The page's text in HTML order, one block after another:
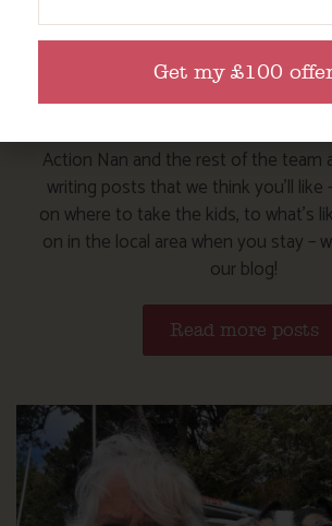
HERE ARE SOME
YOU MAY LIKE
Action Nan and the rest of the team
writing posts that we think you’ll
on where to take the kids, to what’s
on in the local area when you stay –
our blog!
Read more posts
Get my £100